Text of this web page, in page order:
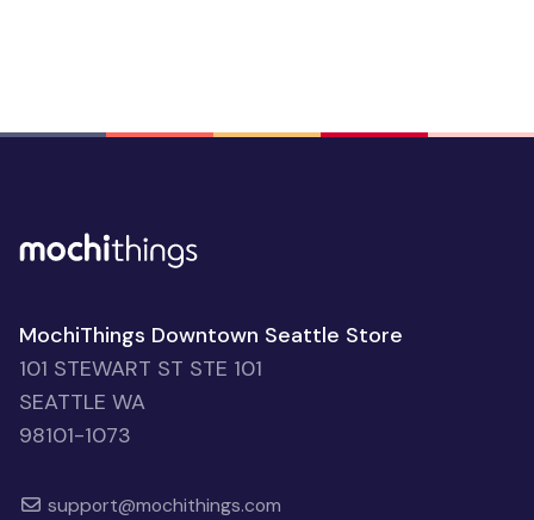
MochiThings Downtown Seattle Store
101 STEWART ST STE 101
SEATTLE WA
98101-1073
support@mochithings.com